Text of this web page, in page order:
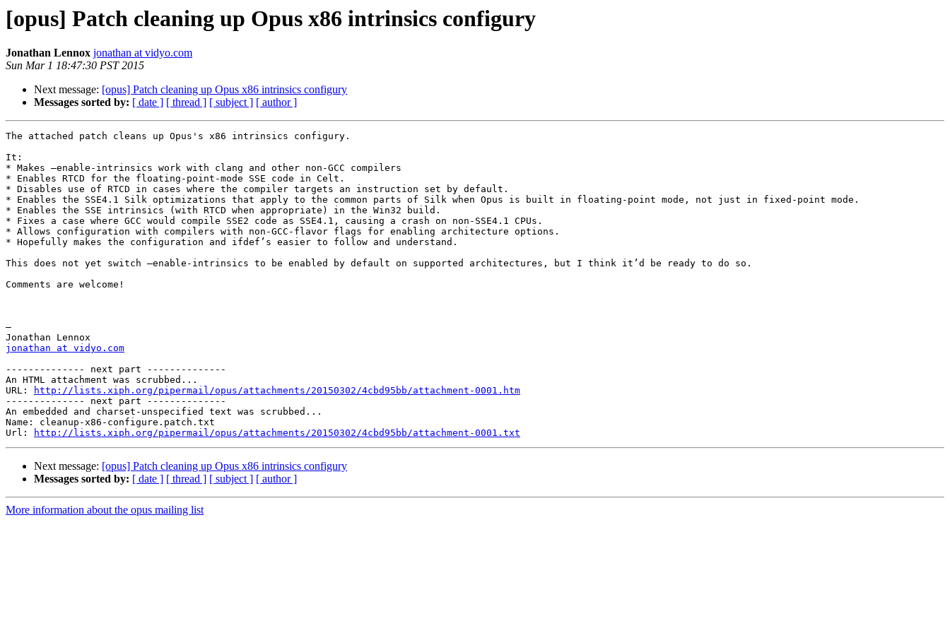
[opus] Patch cleaning up Opus x86 intrinsics configury
Jonathan Lennox jonathan at vidyo.com
Sun Mar 1 18:47:30 PST 2015
Next message: [opus] Patch cleaning up Opus x86 intrinsics configury
Messages sorted by: [ date ] [ thread ] [ subject ] [ author ]
The attached patch cleans up Opus's x86 intrinsics configury.
It:
* Makes —enable-intrinsics work with clang and other non-GCC compilers
* Enables RTCD for the floating-point-mode SSE code in Celt.
* Disables use of RTCD in cases where the compiler targets an instruction set by default.
* Enables the SSE4.1 Silk optimizations that apply to the common parts of Silk when Opus is built in floating-point mode, not just in fixed-point mode.
* Enables the SSE intrinsics (with RTCD when appropriate) in the Win32 build.
* Fixes a case where GCC would compile SSE2 code as SSE4.1, causing a crash on non-SSE4.1 CPUs.
* Allows configuration with compilers with non-GCC-flavor flags for enabling architecture options.
* Hopefully makes the configuration and ifdef’s easier to follow and understand.
This does not yet switch —enable-intrinsics to be enabled by default on supported architectures, but I think it’d be ready to do so.
Comments are welcome!
—
jonathan at vidyo.com
-------------- next part --------------
An HTML attachment was scrubbed...
URL:
http://lists.xiph.org/pipermail/opus/attachments/20150302/4cbd95bb/attachment-0001.htm
-------------- next part --------------
An embedded and charset-unspecified text was scrubbed...
Name: cleanup-x86-configure.patch.txt
Url:
http://lists.xiph.org/pipermail/opus/attachments/20150302/4cbd95bb/attachment-0001.txt
Next message: [opus] Patch cleaning up Opus x86 intrinsics configury
Messages sorted by: [ date ] [ thread ] [ subject ] [ author ]
More information about the opus mailing list